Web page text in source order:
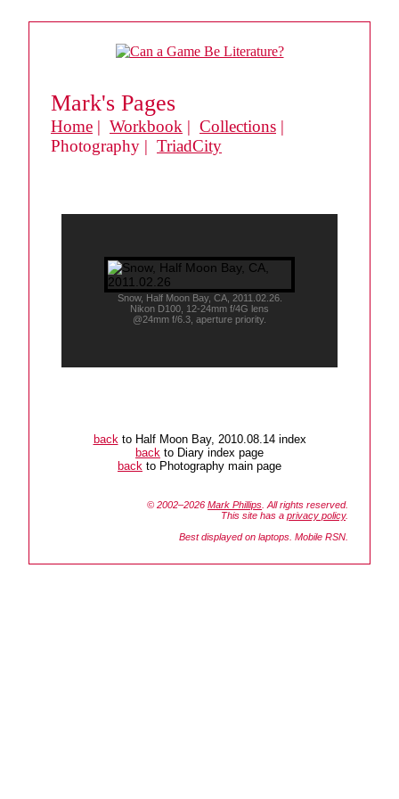
Mark's Pages
Home | Workbook | Collections |
Photography | TriadCity
Snow, Half Moon Bay, CA, 2011.02.26.
Nikon D100, 12-24mm f/4G lens
@24mm f/6.3, aperture priority.
backto Half Moon Bay, 2010.08.14 index
back to Diary index page
back to Photography main page
© 2002–2026 Mark Phillips . All rights reserved.
This site has a privacy policy.
Best displayed on laptops. Mobile RSN.